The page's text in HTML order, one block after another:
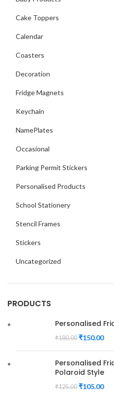
Cake Toppers
Calendar
Coasters
Decoration
Fridge Magnets
Keychain
NamePlates
Occasional
Parking Permit Stickers
Personalised Products
School Stationery
Stencil Frames
Stickers
Uncategorized
PRODUCTS
Personalised
₹180.00 ₹150.00
Personalised
Polaroid Style
₹125.00 ₹105.00